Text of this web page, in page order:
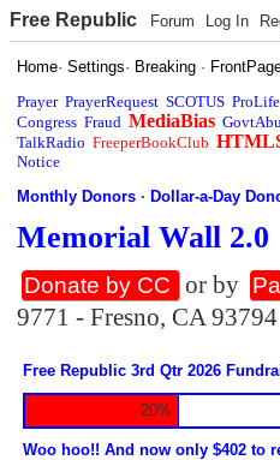
Free Republic Forum Log In
Home·Settings· Breaking ·
Prayer PrayerRequest SCOTUS ProLife
Congress Fraud MediaBias
TalkRadio FreeperBookClub
Notice
Monthly Donors ·Dollar-a-Day
Memorial Wall 2.0
Donate by CC or by
9771 - Fresno, CA 93794
Free Republic 3rd Qtr 2026
20%
Woo hoo!! And now only $402 to